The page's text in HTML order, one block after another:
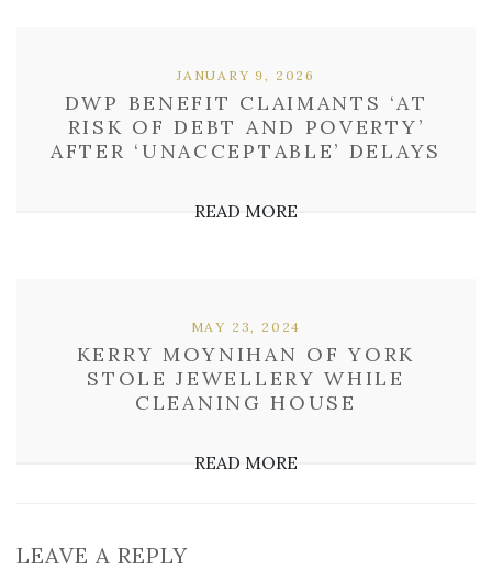
DWP BENEFIT CLAIMANTS ‘AT
RISK OF DEBT AND POVERTY’
AFTER ‘UNACCEPTABLE’ DELAYS
JANUARY 9, 2026
READ MORE
KERRY MOYNIHAN OF YORK
STOLE JEWELLERY WHILE
CLEANING HOUSE
MAY 23, 2024
READ MORE
LEAVE A REPLY